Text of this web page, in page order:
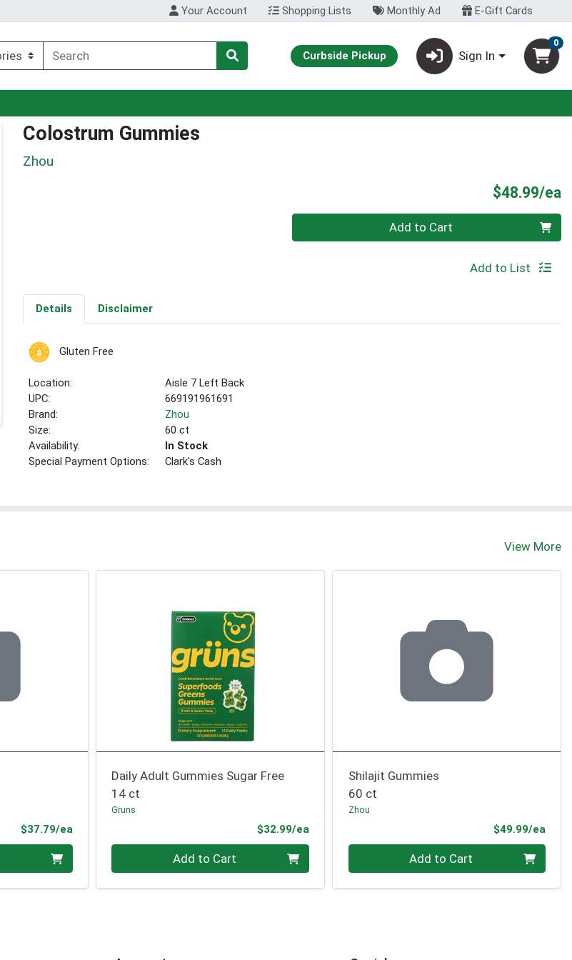
Your Account Shopping Lists Monthly Ad E-Gift Cards
Curbside Pickup Sign In
0
Colostrum Gummies
Zhou
$48.99/ea
Quantity 0 Add to Cart
Add to List
Details Disclaimer
Gluten Free
Location:
Aisle 7 Left Back
UPC:
669191961691
Brand:
Zhou
Size:
60 ct
Availability:
In Stock
Special Payment Options:
Clark's Cash
View More
$37.79/eaProduct Price
Daily Adult Gummies Sugar Free
14 ct
Gruns
$32.99/eaProduct Price
Add to Cart
Shilajit Gummies
60 ct
Zhou
$49.99/ea
Add to Cart